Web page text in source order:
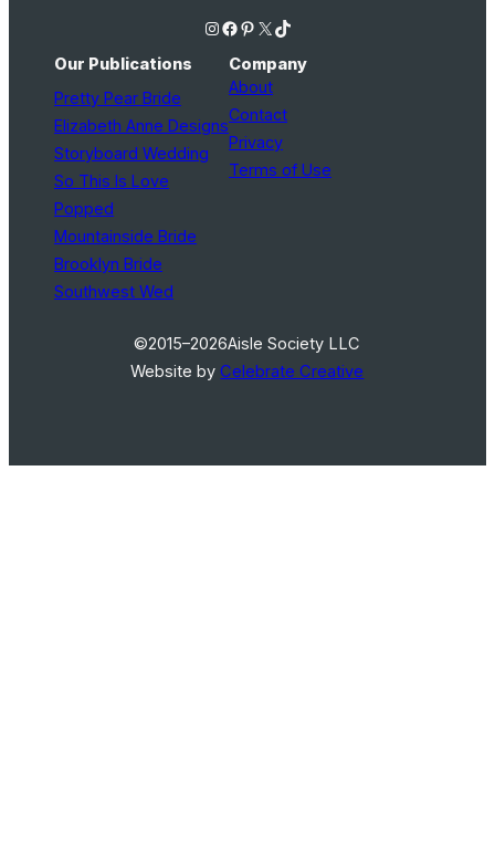
Instagram Facebook Pinterest X TikTok
Our Publications
Pretty Pear Bride
Elizabeth Anne Designs
Storyboard Wedding
So This Is Love
Popped
Mountainside Bride
Brooklyn Bride
Southwest Wed
Company
About
Contact
Privacy
Terms of Use
©2015–2026Aisle Society LLC
Website byCelebrate Creative